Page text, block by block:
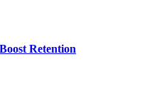
Retention